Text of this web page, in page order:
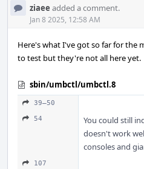
ziaee added a comment.
Jan 8 2025, 12:58 AM
Here's what I've got so far for the
to test but they're not all here yet.
sbin/umbctl/umbctl.8
39–50
54
You could still
doesn't work
consoles and
107